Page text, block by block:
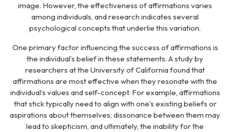
image. However, the effectiveness of affirmations varies
among individuals, and research indicates several
psychological concepts that underlie this variation.
One primary factor influencing the success of affirmations is
the individual’s belief in these statements. A study by
researchers at the University of California found that
affirmations are most effective when they resonate with the
individual’s values and self-concept. For example, affirmations
that stick typically need to align with one’s existing beliefs or
aspirations about themselves; dissonance between them may
lead to skepticism, and ultimately, the inability for the